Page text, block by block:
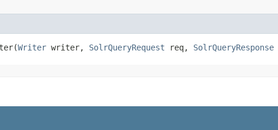
Writer writer, SolrQueryRequest req, SolrQueryResponse